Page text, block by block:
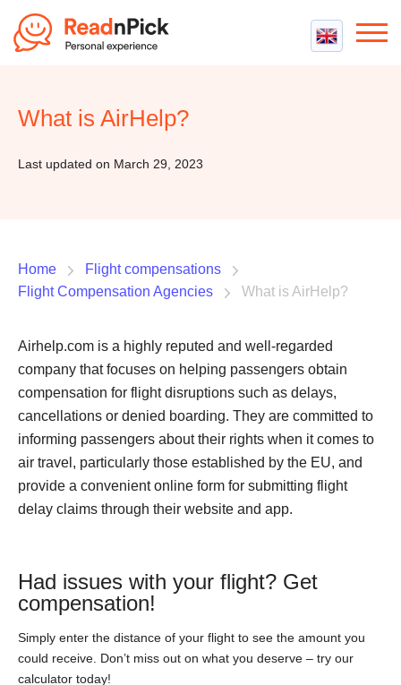
Best VPN Services
Best cheap VPN
Top 5 Truly Free VPN
Flight Compensation
Contact us
What is AirHelp?
Last updated on March 29, 2023
Home
Flight compensations
Flight Compensation Agencies
What is AirHelp?
Airhelp.com is a highly reputed and well-regarded
company that focuses on helping passengers obtain
compensation for flight disruptions such as delays,
cancellations or denied boarding. They are committed to
informing passengers about their rights when it comes to
air travel, particularly those established by the EU, and
provide a convenient online form for submitting flight
delay claims through their website and app.
Had issues with your flight? Get
compensation!
Simply enter the distance of your flight to see the amount you
could receive. Don’t miss out on what you deserve – try our
calculator today!